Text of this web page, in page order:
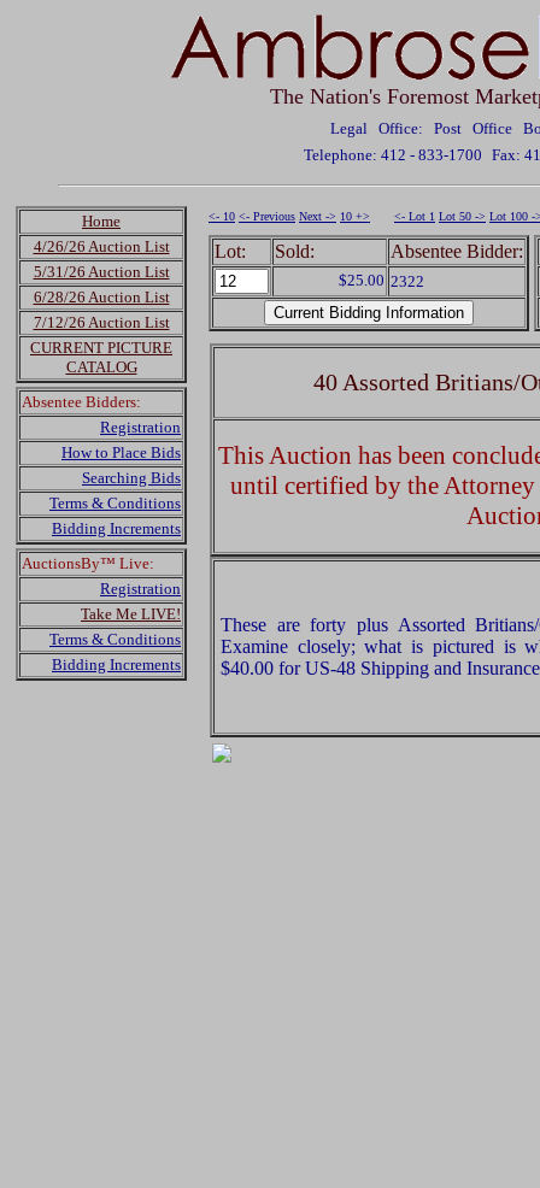
The Nation's Foremost
Legal Office: Post Office
Telephone: 412 - 833-1700 Fax:
Home
4/26/26 Auction List
5/31/26 Auction List
6/28/26 Auction List
7/12/26 Auction List
CURRENT PICTURE
CATALOG
Absentee Bidders:
Registration
How to Place Bids
Searching Bids
Terms & Conditions
Bidding Increments
AuctionsBy™ Live:
Registration
Take Me LIVE!
Terms & Conditions
Bidding Increments
<- 10 <- Previous Next -> 10 +> <- Lot 1 Lot 50 -> Lot 100 -
Lot: Sold: Absentee Bidder:
$25.00 2322
40 Assorted Britians/
This Auction has been
until certified by the
These are forty plus Assorted
Examine closely; what is pictured is
$40.00 for US-48 Shipping and